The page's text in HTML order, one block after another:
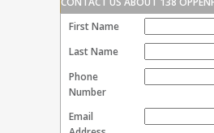
First Name
Last Name
Phone
Number
Email